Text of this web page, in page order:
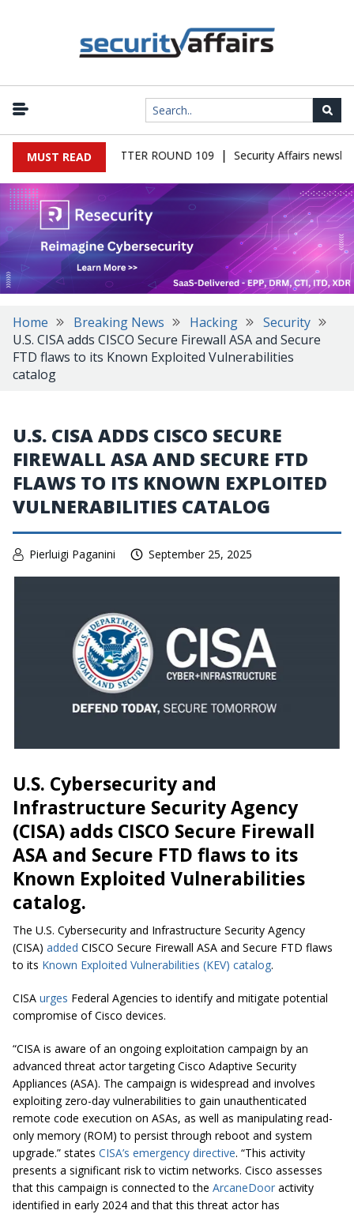
MUST READNEWSLETTER ROUND 109 | Security Affairs
Home Breaking News Hacking
Security
U.S. CISA adds CISCO Secure Firewall ASA and Secure
FTD flaws to its Known Exploited Vulnerabilities
catalog
U.S. CISA ADDS CISCO SECURE
FIREWALL ASA AND SECURE FTD
FLAWS TO ITS KNOWN EXPLOITED
VULNERABILITIES CATALOG
Pierluigi Paganini September 25, 2025
U.S. Cybersecurity and
Infrastructure Security Agency
(CISA) adds CISCO Secure Firewall
ASA and Secure FTD flaws to its
Known Exploited Vulnerabilities
catalog.
The U.S. Cybersecurity and Infrastructure Security Agency
(CISA) added CISCO Secure Firewall ASA and Secure FTD flaws
to its Known Exploited Vulnerabilities (KEV) catalog.
CISA urges Federal Agencies to identify and mitigate potential
compromise of Cisco devices.
“CISA is aware of an ongoing exploitation campaign by an
advanced threat actor targeting Cisco Adaptive Security
Appliances (ASA). The campaign is widespread and involves
exploiting zero-day vulnerabilities to gain unauthenticated
remote code execution on ASAs, as well as manipulating read-
only memory (ROM) to persist through reboot and system
upgrade.” states CISA’s emergency directive. “This activity
presents a significant risk to victim networks. Cisco assesses
that this campaign is connected to the ArcaneDoor activity
identified in early 2024 and that this threat actor has